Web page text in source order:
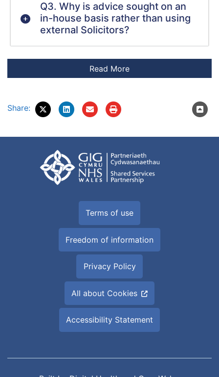
Q3. Why is advice sought on an
in-house basis rather than using
external Solicitors?
Share:
Terms of use
Freedom of information
Privacy Policy
All about Cookies
Accessibility Statement